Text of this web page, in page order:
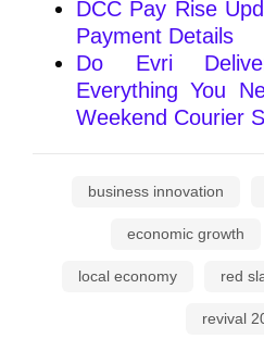
DCC Pay Rise
Payment Details
Do Evri
Everything You
Weekend Courier
business innovation
economic growth
local economy red
revival